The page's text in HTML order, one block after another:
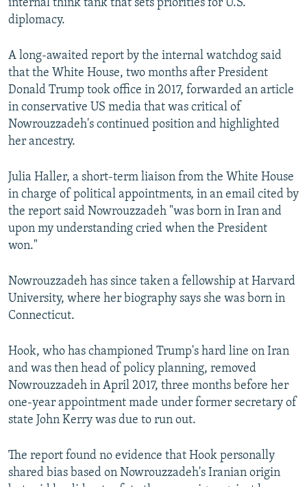
internal think tank that sets priorities for U.S.
diplomacy.
A long-awaited report by the internal watchdog said
that the White House, two months after President
Donald Trump took office in 2017, forwarded an article
in conservative US media that was critical of
Nowrouzzadeh's continued position and highlighted
her ancestry.
Julia Haller, a short-term liaison from the White House
in charge of political appointments, in an email cited by
the report said Nowrouzzadeh "was born in Iran and
upon my understanding cried when the President
won."
Nowrouzzadeh has since taken a fellowship at Harvard
University, where her biography says she was born in
Connecticut.
Hook, who has championed Trump's hard line on Iran
and was then head of policy planning, removed
Nowrouzzadeh in April 2017, three months before her
one-year appointment made under former secretary of
state John Kerry was due to run out.
The report found no evidence that Hook personally
shared bias based on Nowrouzzadeh's Iranian origin